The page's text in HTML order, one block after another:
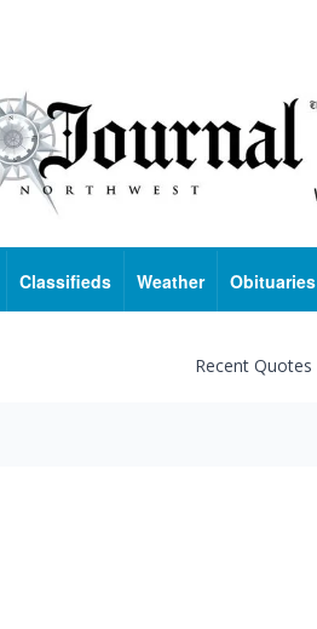
Classifieds Weather Obituaries
Recent Quotes